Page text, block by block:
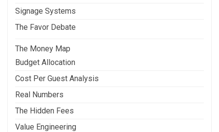
Signage Systems
The Favor Debate
The Money Map
Budget Allocation
Cost Per Guest Analysis
Real Numbers
The Hidden Fees
Value Engineering